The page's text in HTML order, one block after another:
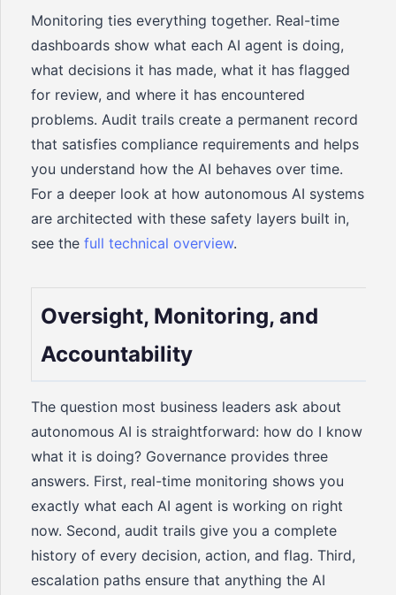
Monitoring ties everything together. Real-time
dashboards show what each AI agent is doing,
what decisions it has made, what it has flagged
for review, and where it has encountered
problems. Audit trails create a permanent record
that satisfies compliance requirements and helps
you understand how the AI behaves over time.
For a deeper look at how autonomous AI systems
are architected with these safety layers built in,
see the full technical overview.
Oversight, Monitoring, and
Accountability
The question most business leaders ask about
autonomous AI is straightforward: how do I know
what it is doing? Governance provides three
answers. First, real-time monitoring shows you
exactly what each AI agent is working on right
now. Second, audit trails give you a complete
history of every decision, action, and flag. Third,
escalation paths ensure that anything the AI